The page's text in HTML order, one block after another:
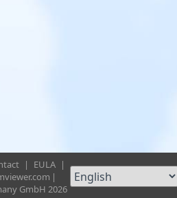
| EULA |
|
GmbH 2026